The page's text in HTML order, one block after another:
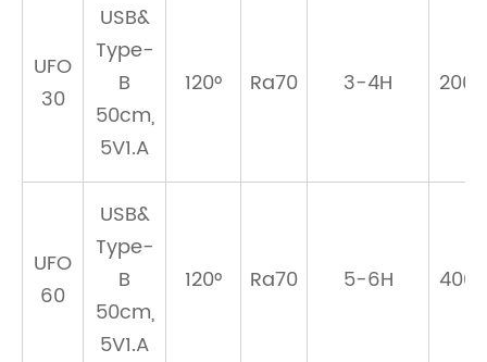
UFO
30
USB&
Type-
B
50cm,
5V1.A
120° Ra70 3-4H
UFO
60
USB&
Type-
B
50cm,
5V1.A
120° Ra70 5-6H